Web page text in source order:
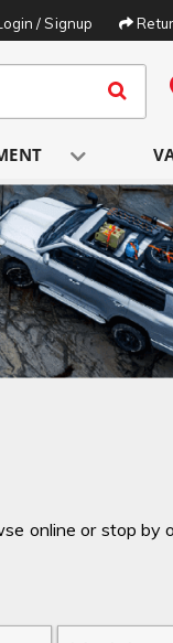
/ Signup
online or stop by